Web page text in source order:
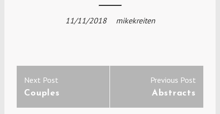
11/11/2018 mikekreiten
Post
navigation
Next Post
post:
Couples
Previous PostNext
Abstracts